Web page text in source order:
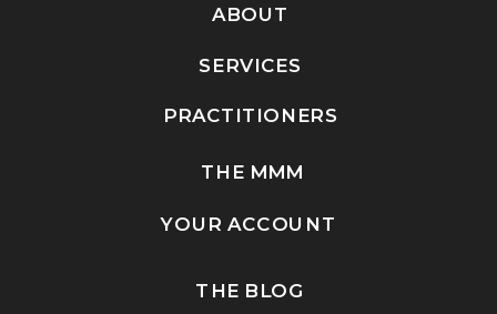
YOUR ACCOUNT
PRACTITIONERS
THE MMM
ABOUT
SERVICES
THE BLOG